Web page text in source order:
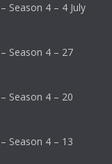
Season 4 – 4 July
Season 4 – 27
Season 4 – 20
Season 4 – 13